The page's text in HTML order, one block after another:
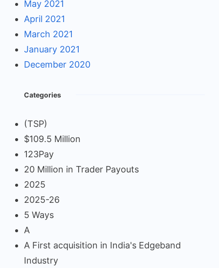
May 2021
April 2021
March 2021
January 2021
December 2020
Categories
(TSP)
$109.5 Million
123Pay
20 Million in Trader Payouts
2025
2025-26
5 Ways
A
A First acquisition in India's Edgeband
Industry